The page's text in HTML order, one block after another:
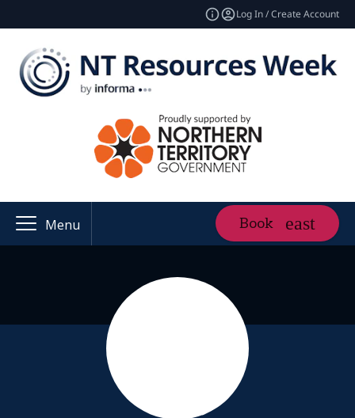
Log In / Create Account
Menu Book